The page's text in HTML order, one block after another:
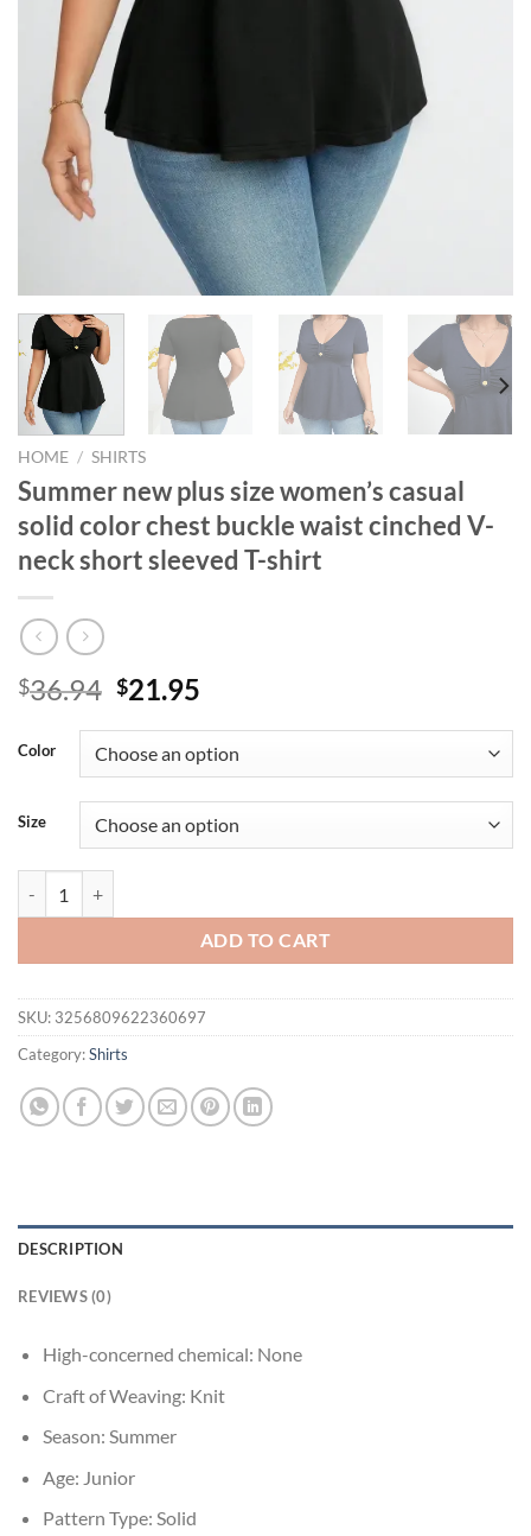
HOME / SHIRTS
Summer new plus size women’s casual
solid color chest buckle waist cinched V-
neck short sleeved T-shirt
$36.94 Original
was:
$36.94.
$21.95
is:
$21.95.
Color
Size
ADD TO CART
SKU: 3256809622360697
Category:Shirts
DESCRIPTION
REVIEWS (0)
High-concerned chemical: None
Craft of Weaving: Knit
Season: Summer
Age: Junior
Pattern Type: Solid